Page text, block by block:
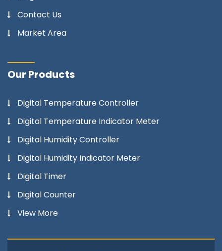
Contact Us
Market Area
Our Products
Digital Temperature Controller
Digital Temperature Indicator Meter
Digital Humidity Controller
Digital Humidity Indicator Meter
Digital Timer
Digital Counter
View More